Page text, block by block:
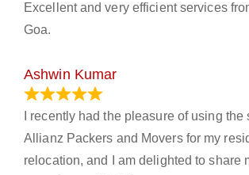
Excellent and very efficient services
Goa.
Ashwin Kumar
I recently had the pleasure of using the
Allianz Packers and Movers for my
relocation, and I am delighted to share